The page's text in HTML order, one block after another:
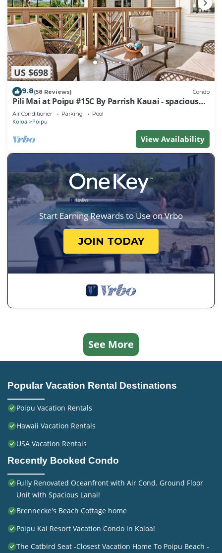
US $698
9.8(58 Reviews) Condo
Pili Mai at Poipu #15C By Parrish Kauai - spacious
new condo w/AC, great for fa
Air Conditioner Parking Pool
Koloa Poipu
View Availability
Start Earning Rewards to Use on Vrbo
JOIN TODAY
See More
Popular Vacation Rental Destinations
Poipu Vacation Rentals
Hawaii Vacation Rentals
USA Vacation Rentals
Recently Booked Condo
Fully Renovated Oceanfront with Air Cond. Ground Floor
Unit with Spacious Lanai!
Brennecke's Beach Cottage home
Poipu Kai Resort Vacation Condo in Koloa!
The Catbird Seat -Closest Vacation Home To Poipu Beach -